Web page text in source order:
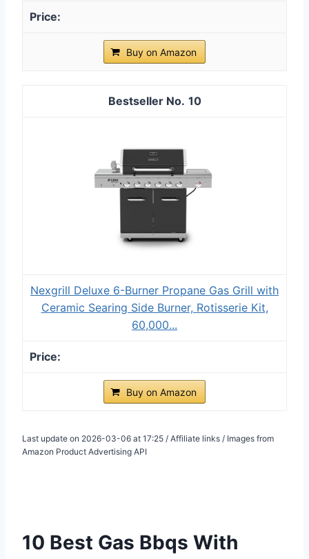
Buy on Amazon
10
Nexgrill Deluxe 6-Burner Propane Gas Grill with
Ceramic Searing Side Burner, Rotisserie Kit,
60,000...
Buy on Amazon
Last update on 2026-03-06 at 17:25 / Affiliate links / Images from
Amazon Product Advertising API
10 Best Gas Bbqs With